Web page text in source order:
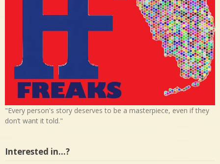
"Every person's story deserves to be a masterpiece, even if they
don’t want it told."
Interested in…?